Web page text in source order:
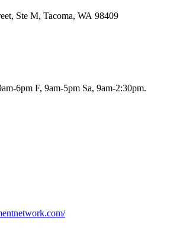
Ste M, Tacoma, WA 98409
6pm F, 9am-5pm Sa, 9am-2:30pm.